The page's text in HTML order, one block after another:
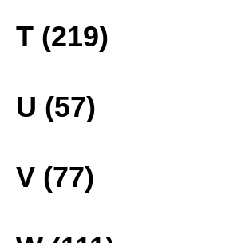
T (219)
U (57)
V (77)